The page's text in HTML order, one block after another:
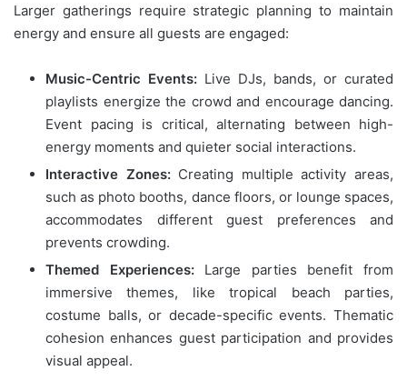
Larger gatherings require strategic planning to maintain
energy and ensure all guests are engaged:
Music-Centric Events: Live DJs, bands, or curated
playlists energize the crowd and encourage dancing.
Event pacing is critical, alternating between high-
energy moments and quieter social interactions.
Interactive Zones:Creating multiple activity areas,
such as photo booths, dance floors, or lounge spaces,
accommodates different guest preferences and
prevents crowding.
Themed Experiences:Large parties benefit from
immersive themes, like tropical beach parties,
costume balls, or decade-specific events. Thematic
cohesion enhances guest participation and provides
visual appeal.